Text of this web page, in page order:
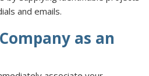
and emails.
as an